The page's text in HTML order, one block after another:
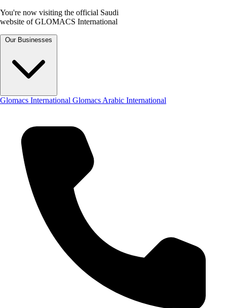
You're now visiting the official Saudi
website of GLOMACS International
Our Businesses
Glomacs International Glomacs Arabic International